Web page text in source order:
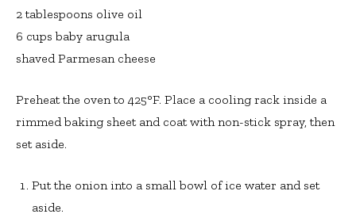
2 tablespoons olive oil
6 cups baby arugula
shaved Parmesan cheese
Preheat the oven to 425°F. Place a cooling rack inside a
rimmed baking sheet and coat with non-stick spray, then
set aside.
Put the onion into a small bowl of ice water and set
aside.